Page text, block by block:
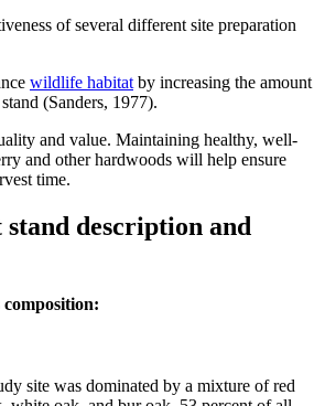
of several different site preparation
wildlife habitat by increasing the amount
(Sanders, 1977).
and value. Maintaining healthy, well-
and other hardwoods will help ensure
time.
description and
composition:
site was dominated by a mixture of red